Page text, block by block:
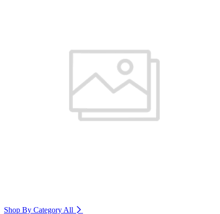
Shop By Category All